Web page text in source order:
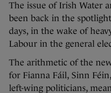
The issue of Irish Water
been back in the
days, in the wake of
Labour in the general
The arithmetic of the
for Fianna Fáil, Sinn
left-wing politicians,